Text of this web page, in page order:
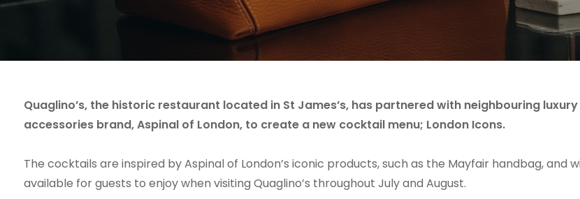
Quaglino’s, the historic restaurant located in St James’s, has partnered with neighbouring
accessories brand, Aspinal of London, to create a new cocktail menu; London Icons.
The cocktails are inspired by Aspinal of London’s iconic products, such as the Mayfair handbag, and
available for guests to enjoy when visiting Quaglino’s throughout July and August.